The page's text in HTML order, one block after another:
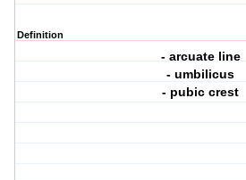
Definition
- arcuate line
- umbilicus
- pubic crest